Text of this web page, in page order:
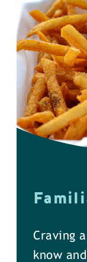
Craving
know